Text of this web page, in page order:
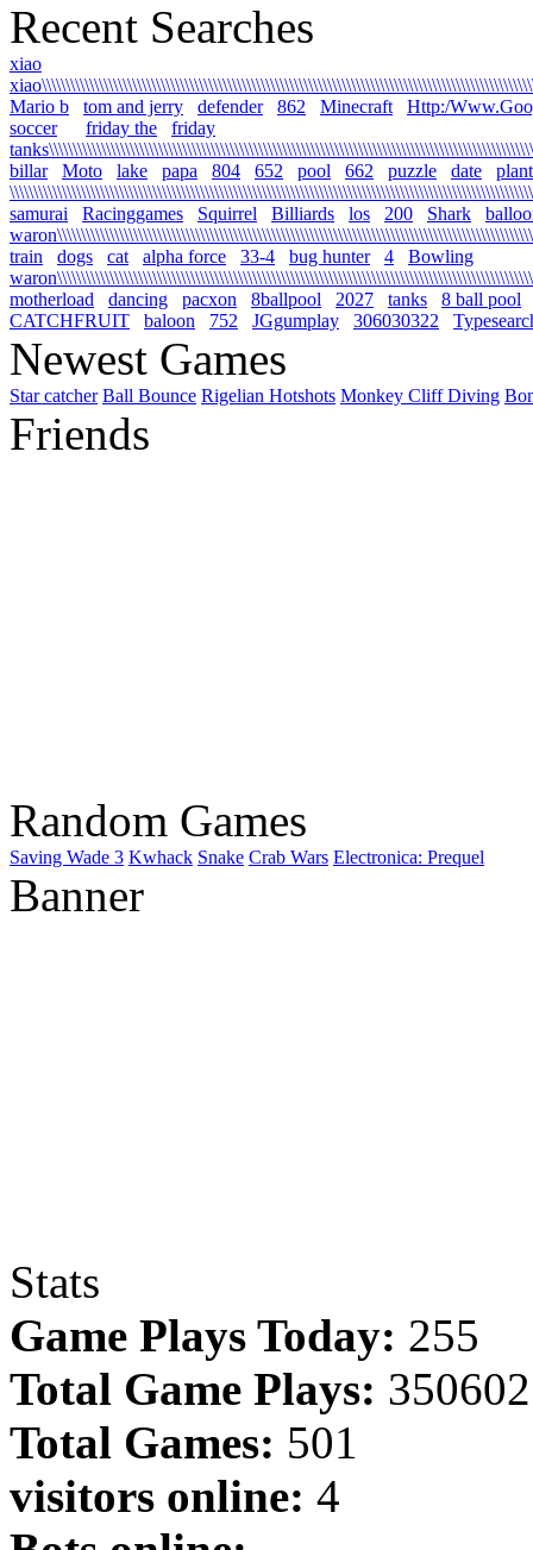
Recent Searches
xiao
Mario b
tom and jerry defender 862 Minecraft
Http:/
soccer
friday the
friday
billar
Moto lake papa 804 652 pool 662 puzzle date
plant
samurai
Racinggames Squirrel Billiards los 200 Shark
train
dogs cat alpha force 33-4 bug hunter 4
Bowling
motherload
dancing pacxon 8ballpool 2027 tanks
8 ball pool
CATCHFRUIT
baloon 752 JGgumplay 306030322
Newest Games
Star catcher Ball Bounce Rigelian Hotshots Monkey Cliff Diving
Friends
Random Games
Saving Wade 3 Kwhack Snake Crab Wars Electronica: Prequel
Banner
Stats
Game Plays Today: 255
Total Game Plays: 350602
Total Games: 501
visitors online: 4